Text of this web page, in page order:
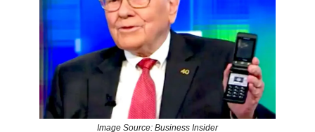
Image Source: Business Insider